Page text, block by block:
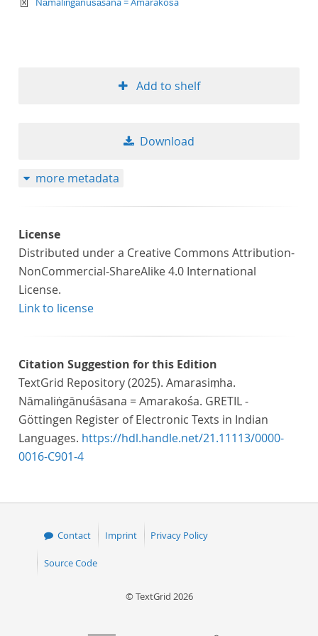
Add to shelf
Download
more metadata
License
Distributed under a Creative Commons Attribution-
NonCommercial-ShareAlike 4.0 International
License.
Link to license
Citation Suggestion for this Edition
TextGrid Repository (2025). Amarasiṃha.
Nāmaliṅgānuśāsana = Amarakośa. GRETIL -
Göttingen Register of Electronic Texts in Indian
Languages. https://hdl.handle.net/21.11113/0000-
0016-C901-4
Contact Imprint Privacy Policy
Source Code
© TextGrid 2026